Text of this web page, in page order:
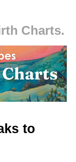
Charts.
to